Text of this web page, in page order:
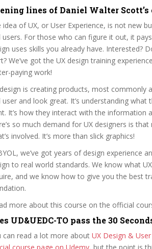
lines of Daniel Walter
idea of UX, or User Experience, is not new
users. For those who can figure it out, it
uses skills you already have. Interested?
We’ve got the UX design training
paying work!
is creating products, most commonly
user and look great. It’s understanding
It’s how they interact with the information
so much demand for UX designers is
involved. It’s more than slick graphics!
we’ve got years of design experience
to real world standards. We know what
and we know how to give you the best
more about this course on the official
UD&UEDC-TO pass the 30
can read a lot more about UX Design &